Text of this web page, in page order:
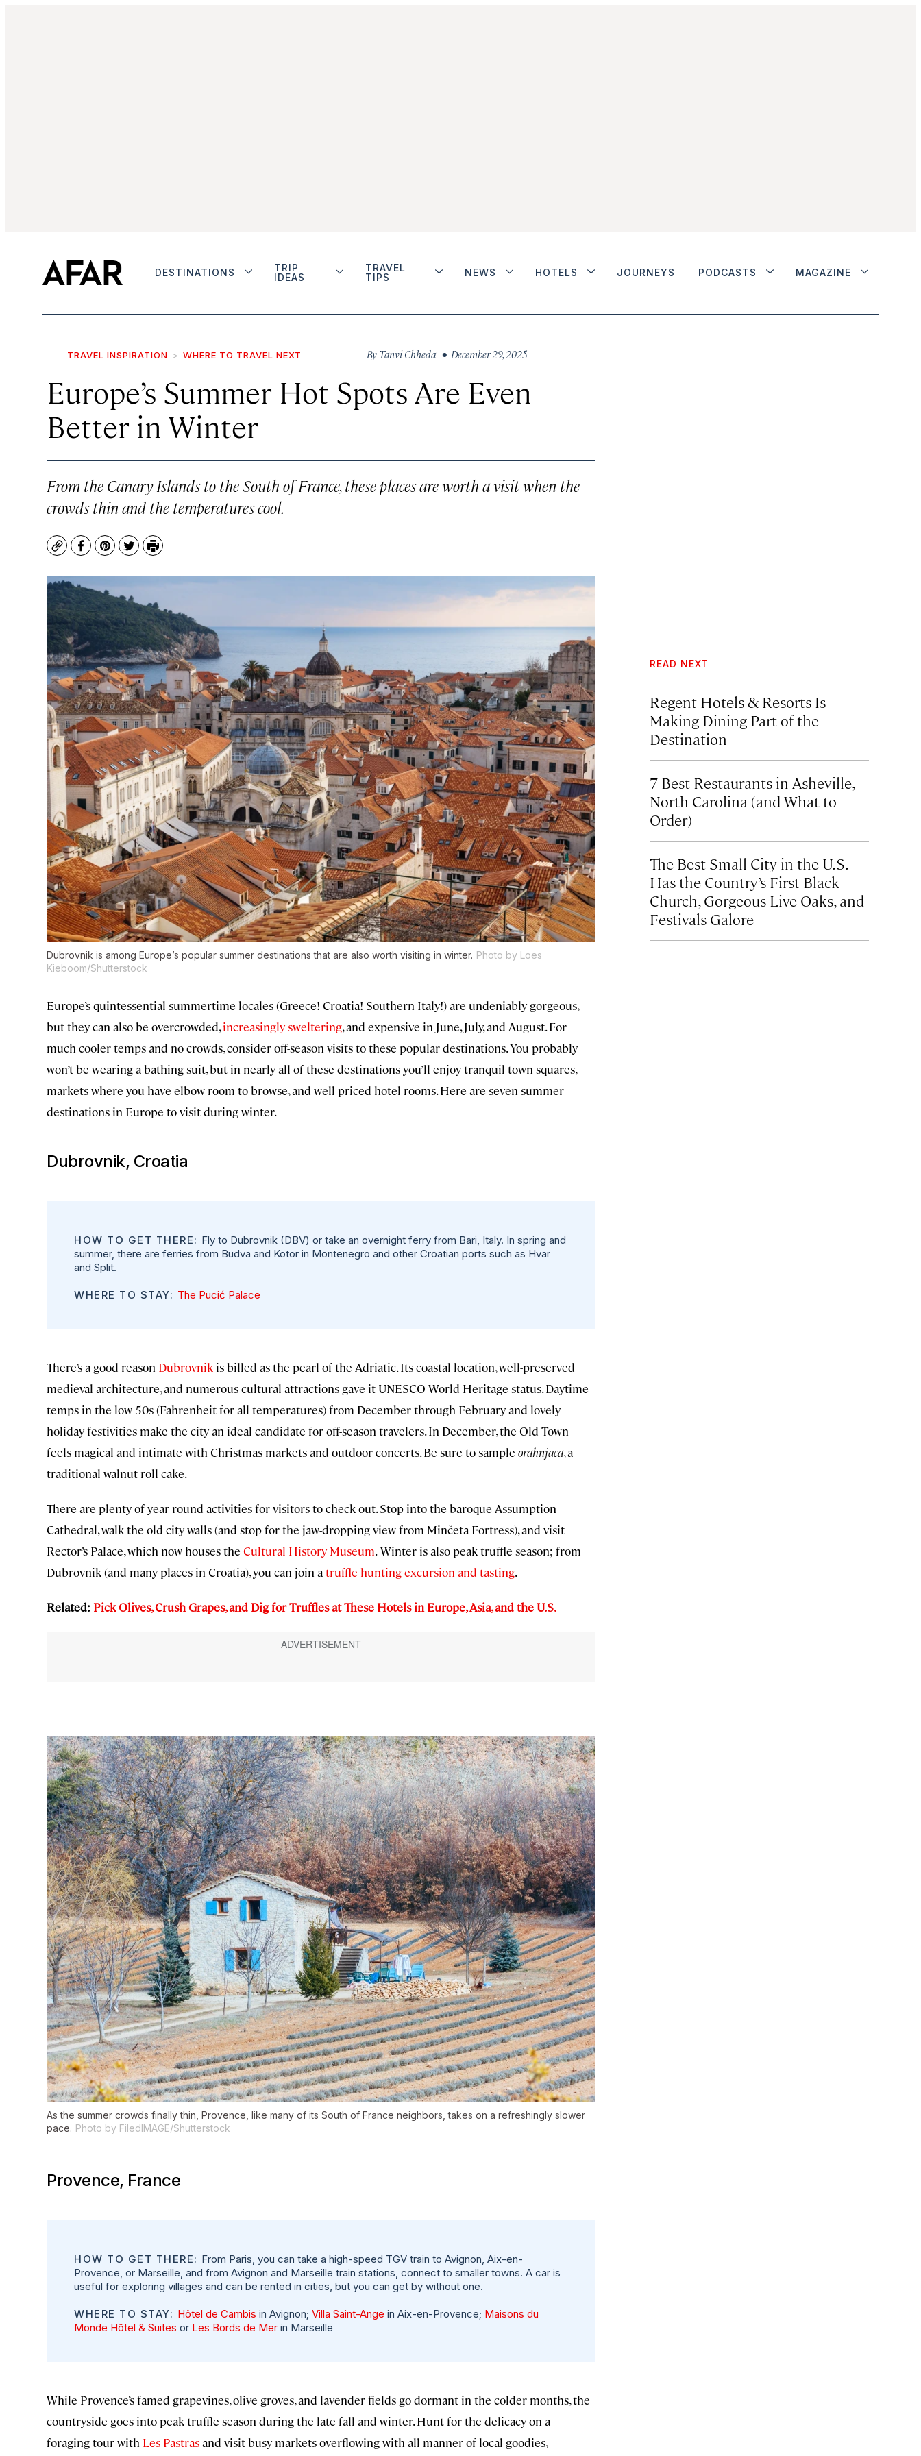
DESTINATIONS
TRIP
IDEAS
TRAVEL
TIPS
NEWS HOTELS JOURNEYS PODCASTS MAGAZINE
TRAVEL INSPIRATION WHERE TO TRAVEL NEXT By Tanvi Chheda • December 29, 2025
Europe’s Summer Hot Spots Are Even
Better in Winter
From the Canary Islands to the South of France, these places are worth a visit when the
crowds thin and the temperatures cool.
CopyFacebook
Pinterest
TwitterPrint
Dubrovnik is among Europe’s popular summer destinations that are also worth visiting in winter. Photo by Loes
Kieboom/Shutterstock
Europe’s quintessential summertime locales (Greece! Croatia! Southern Italy!) are undeniably gorgeous,
but they can also be overcrowded,increasingly sweltering, and expensive in June, July, and August. For
much cooler temps and no crowds, consider off-season visits to these popular destinations. You probably
won’t be wearing a bathing suit, but in nearly all of these destinations you’ll enjoy tranquil town squares,
markets where you have elbow room to browse, and well-priced hotel rooms. Here are seven summer
destinations in Europe to visit during winter.
Dubrovnik, Croatia
HOW TO GET THERE: Fly to Dubrovnik (DBV) or take an overnight ferry from Bari, Italy. In spring and
summer, there are ferries from Budva and Kotor in Montenegro and other Croatian ports such as Hvar
and Split.
WHERE TO STAY: The Pucić Palace
There’s a good reason Dubrovnik is billed as the pearl of the Adriatic. Its coastal location, well-preserved
medieval architecture, and numerous cultural attractions gave it UNESCO World Heritage status. Daytime
temps in the low 50s (Fahrenheit for all temperatures) from December through February and lovely
holiday festivities make the city an ideal candidate for off-season travelers. In December, the Old Town
feels magical and intimate with Christmas markets and outdoor concerts. Be sure to sample orahnjaca, a
traditional walnut roll cake.
There are plenty of year-round activities for visitors to check out. Stop into the baroque Assumption
Cathedral, walk the old city walls (and stop for the jaw-dropping view from Minčeta Fortress), and visit
Rector’s Palace, which now houses the Cultural History Museum.Winter is also peak truffle season; from
Dubrovnik (and many places in Croatia), you can join atruffle hunting excursion and tasting.
Related: Pick Olives, Crush Grapes, and Dig for Truffles at These Hotels in Europe, Asia, and the U.S.
As the summer crowds finally thin, Provence, like many of its South of France neighbors, takes on a refreshingly slower
pace. Photo by FiledIMAGE/Shutterstock
Provence, France
HOW TO GET THERE: From Paris, you can take a high-speed TGV train to Avignon, Aix-en-
Provence, or Marseille, and from Avignon and Marseille train stations, connect to smaller towns. A car is
useful for exploring villages and can be rented in cities, but you can get by without one.
WHERE TO STAY: Hôtel de Cambis in Avignon; Villa Saint-Ange in Aix-en-Provence; Maisons du
Monde Hôtel & Suites or Les Bords de Mer in Marseille
While Provence’s famed grapevines, olive groves, and lavender fields go dormant in the colder months, the
countryside goes into peak truffle season during the late fall and winter. Hunt for the delicacy on a
foraging tour with Les Pastrasand visit busy markets overflowing with all manner of local goodies,
READ NEXT
Regent Hotels & Resorts Is
Making Dining Part of the
Destination
7 Best Restaurants in Asheville,
North Carolina (and What to
Order)
The Best Small City in the U.S.
Has the Country’s First Black
Church, Gorgeous Live Oaks, and
Festivals Galore